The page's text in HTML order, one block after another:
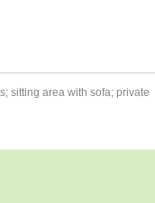
sitting area with sofa; private